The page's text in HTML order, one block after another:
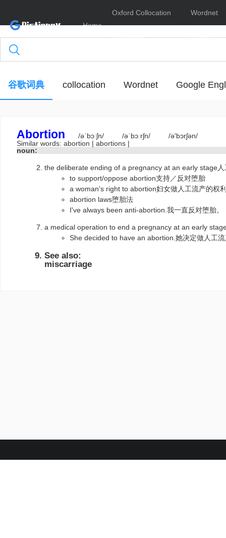
Home
Oxford Collocation
Dictionary
Wordnet
Online
谷歌词典 collocation Wordnet Google
Abortion /əˈbɔːʃn/ /əˈbɔːrʃn/
/ə'bɔrʃən/
Similar words: abortion | abortions |
noun:
the deliberate ending of a pregnancy at an early stage
to support/oppose abortion支持／反对堕胎
a woman's right to abortion妇女做人工流产的权
abortion laws堕胎法
I've always been anti-abortion.我一直反对堕胎。
a medical operation to end a pregnancy at an early
She decided to have an abortion.她决定做人工
See also:
miscarriage